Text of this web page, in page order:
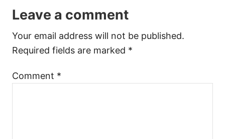
Leave a comment
Your email address will not be published.
Required fields are marked *
Comment *